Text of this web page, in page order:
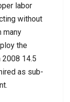
labor
without
many
the
14.5
as sub-